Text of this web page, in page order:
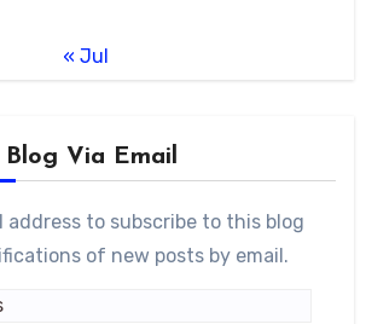
« Jul
Blog Via Email
address to subscribe to this blog
of new posts by email.